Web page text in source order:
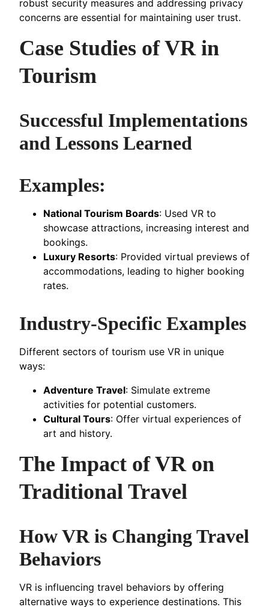
robust security measures and addressing privacy
concerns are essential for maintaining user trust.
Case Studies of VR in
Tourism
Successful Implementations
and Lessons Learned
Examples:
National Tourism Boards: Used VR to
showcase attractions, increasing interest and
bookings.
Luxury Resorts: Provided virtual previews of
accommodations, leading to higher booking
rates.
Industry-Specific Examples
Different sectors of tourism use VR in unique
ways:
Adventure Travel: Simulate extreme
activities for potential customers.
Cultural Tours: Offer virtual experiences of
art and history.
The Impact of VR on
Traditional Travel
How VR is Changing Travel
Behaviors
VR is influencing travel behaviors by offering
alternative ways to experience destinations. This